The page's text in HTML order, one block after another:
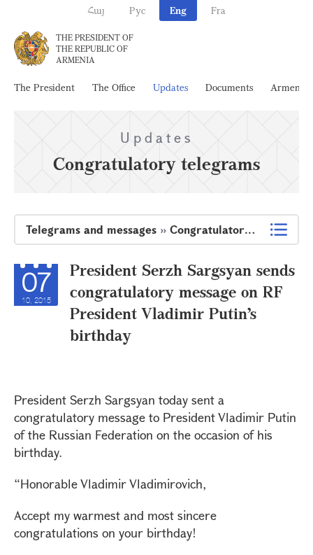
Հայ Рус Eng Fra
THE PRESIDENT OF
THE REPUBLIC OF
ARMENIA
The President The Office Updates Documents Armenia
Updates
Congratulatory telegrams
Telegrams and messages » Congratulatory telegrams
07
10, 2015
President Serzh Sargsyan sends
congratulatory message on RF
President Vladimir Putin’s
birthday
President Serzh Sargsyan today sent a
congratulatory message to President Vladimir Putin
of the Russian Federation on the occasion of his
birthday.
“Honorable Vladimir Vladimirovich,
Accept my warmest and most sincere
congratulations on your birthday!